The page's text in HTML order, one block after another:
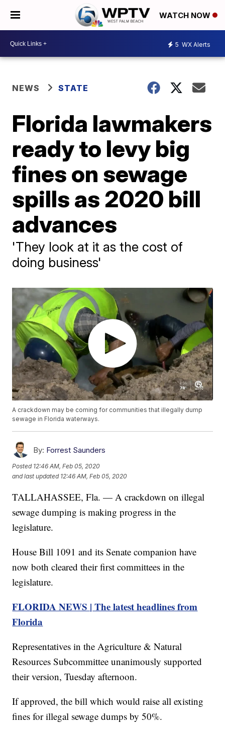
WATCH NOW
5 WX Alerts
NEWS STATE
Florida lawmakers
ready to levy big
fines on sewage
spills as 2020 bill
advances
'They look at it as the cost of
doing business'
A crackdown may be coming for communities that illegally dump
sewage in Florida waterways.
By: Forrest Saunders
Posted 12:46 AM, Feb 05, 2020
and last updated 12:46 AM, Feb 05, 2020
TALLAHASSEE, Fla. — A crackdown on illegal
sewage dumping is making progress in the
legislature.
House Bill 1091 and its Senate companion have
now both cleared their first committees in the
legislature.
FLORIDA NEWS | The latest headlines from
Florida
Representatives in the Agriculture & Natural
Resources Subcommittee unanimously supported
their version, Tuesday afternoon.
If approved, the bill which would raise all existing
fines for illegal sewage dumps by 50%.